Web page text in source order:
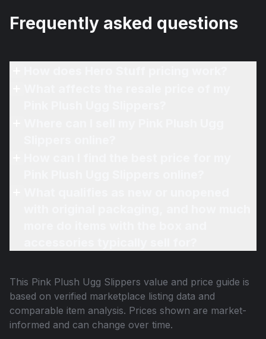
Frequently asked questions
This Pink Plush Ugg Slippers value and price guide is
based on verified marketplace listing data and
comparable item analysis. Prices shown are market-
informed and can change over time.